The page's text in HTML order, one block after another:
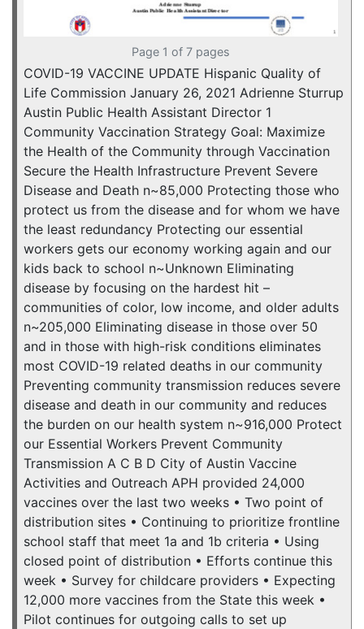
Page 1 of 7 pages
COVID-19 VACCINE UPDATE Hispanic Quality of
Life Commission January 26, 2021 Adrienne Sturrup
Austin Public Health Assistant Director 1
Community Vaccination Strategy Goal: Maximize
the Health of the Community through Vaccination
Secure the Health Infrastructure Prevent Severe
Disease and Death n~85,000 Protecting those who
protect us from the disease and for whom we have
the least redundancy Protecting our essential
workers gets our economy working again and our
kids back to school n~Unknown Eliminating
disease by focusing on the hardest hit –
communities of color, low income, and older adults
n~205,000 Eliminating disease in those over 50
and in those with high-risk conditions eliminates
most COVID-19 related deaths in our community
Preventing community transmission reduces severe
disease and death in our community and reduces
the burden on our health system n~916,000 Protect
our Essential Workers Prevent Community
Transmission A C B D City of Austin Vaccine
Activities and Outreach APH provided 24,000
vaccines over the last two weeks • Two point of
distribution sites • Continuing to prioritize frontline
school staff that meet 1a and 1b criteria • Using
closed point of distribution • Efforts continue this
week • Survey for childcare providers • Expecting
12,000 more vaccines from the State this week •
Pilot continues for outgoing calls to set up